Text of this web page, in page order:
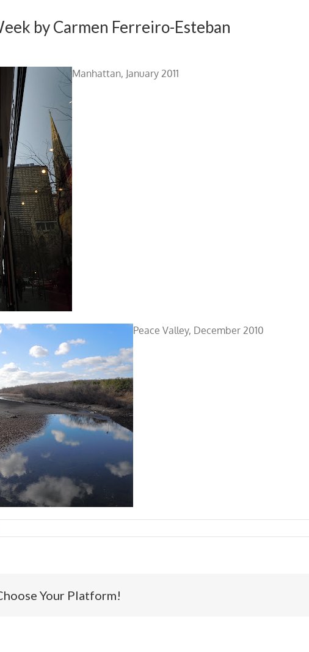
by Carmen Ferreiro-Esteban
Manhattan, January 2011
Peace Valley, December 2010
Your Platform!